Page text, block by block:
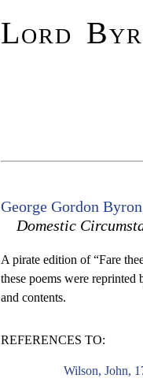
Lord
George Gordon
Domestic
A pirate edition of “Fare
these poems were
and contents.
REFERENCES TO:
Wilson, John,